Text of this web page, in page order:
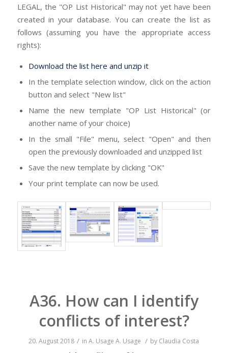
LEGAL, the "OP List Historical" may not yet have been
created in your database. You can create the list as
follows (assuming you have the appropriate access
rights):
Download the list here and unzip it
In the template selection window, click on the action
button and select "New list"
Name the new template "OP List Historical" (or
another name of your choice)
In the small "File" menu, select "Open" and then
open the previously downloaded and unzipped list
Save the new template by clicking "OK"
Your print template can now be used.
A36. How can I identify
conflicts of interest?
20. August 2018 / inA. Usage A. Usage / by Claudia Costa